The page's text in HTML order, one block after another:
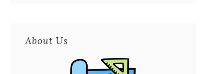
About Us